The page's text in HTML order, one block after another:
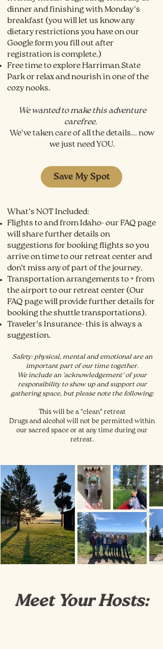
dinner and finishing with Monday's
breakfast (you will let us know any
dietary restrictions you have on our
Google form you fill out after
registration is complete.)
Free time to explore Harriman State
Park or relax and nourish in one of the
cozy nooks.
We wanted to make this adventure
carefree.
We've taken care of all the details... now
we just need YOU.
What’s NOT Included:
Flights to and from Idaho- our FAQ page
will share further details on
suggestions for booking flights so you
arrive on time to our retreat center and
don’t miss any of part of the journey.
Transportation arrangements to + from
the airport to our retreat center (Our
FAQ page will provide further details for
booking the shuttle transportations).
Traveler’s Insurance- this is always a
suggestion.
Safety: physical, mental and emotional are an
important part of our time together.
We include an 'acknowledgement' of your
responsibility to show up and support our
gathering space, but please note the following:
This will be a "clean" retreat
Drugs and alcohol will not be permitted within
our sacred space or at any time during our
retreat.
Save My Spot
Meet Your Hosts: